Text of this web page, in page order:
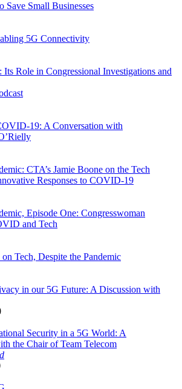
Save Small Businesses
5G Connectivity
Role in Congressional Investigations and
19: A Conversation with
CTA’s Jamie Boone on the Tech
Responses to COVID-19
Episode One: Congresswoman
and Tech
Tech, Despite the Pandemic
in our 5G Future: A Discussion with
Security in a 5G World: A
the Chair of Team Telecom